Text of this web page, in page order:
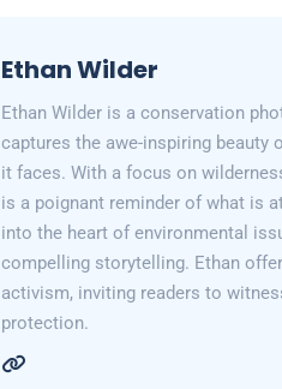
Ethan Wilder
Ethan Wilder is a conservation
captures the awe-inspiring beauty
it faces. With a focus on
is a poignant reminder of what is
into the heart of environmental
compelling storytelling. Ethan
activism, inviting readers to
protection.